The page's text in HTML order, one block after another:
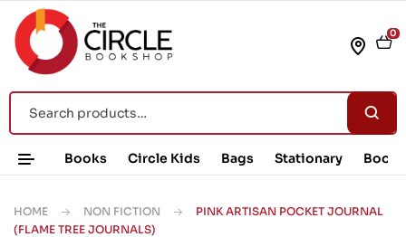
0
Books Circle Kids Bags Stationary Book
HOME NON FICTION
PINK ARTISAN POCKET JOURNAL
(FLAME TREE JOURNALS)